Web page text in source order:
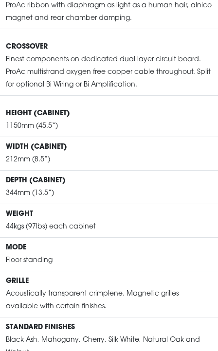
ProAc ribbon with diaphragm as light as a human hair, alnico
magnet and rear chamber damping.
CROSSOVER
Finest components on dedicated dual layer circuit board.
ProAc multistrand oxygen free copper cable throughout. Split
for optional Bi Wiring or Bi Amplification.
HEIGHT (CABINET)
1150mm (45.5“)
WIDTH (CABINET)
212mm (8.5”)
DEPTH (CABINET)
344mm (13.5”)
WEIGHT
44kgs (97lbs) each cabinet
MODE
Floor standing
GRILLE
Acoustically transparent crimplene. Magnetic grilles
available with certain finishes.
STANDARD FINISHES
Black Ash, Mahogany, Cherry, Silk White, Natural Oak and